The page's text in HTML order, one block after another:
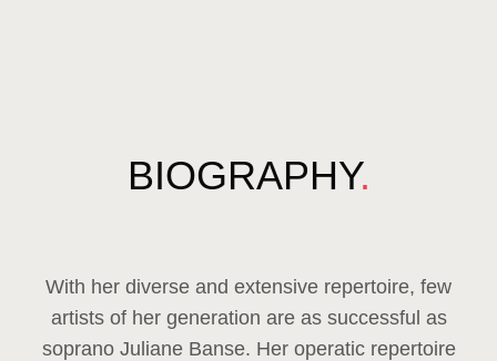
BIOGRAPHY.
With her diverse and extensive repertoire, few
artists of her generation are as successful as
soprano Juliane Banse. Her operatic repertoire